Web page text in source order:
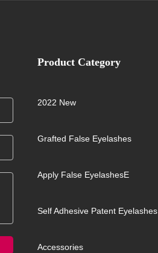
Product Category
2022 New
Grafted False Eyelashes
Apply False EyelashesE
Self Adhesive Patent Eyelashes
Accessories